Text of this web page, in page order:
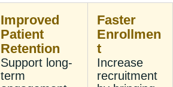
Improved
Patient
Retention
Support long-
term
Faster
Enrollmen
t
Increase
recruitment